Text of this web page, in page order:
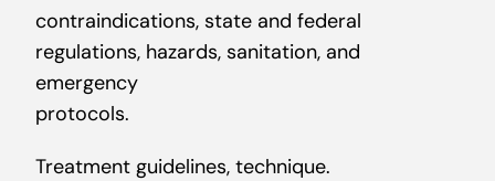
contraindications, state and federal
regulations, hazards, sanitation, and
emergency
protocols.
Treatment guidelines, technique.